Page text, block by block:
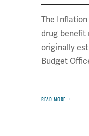
The Inflation
drug benefit
originally
Budget
READ MORE